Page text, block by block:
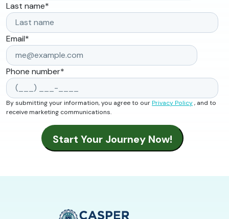
Last name*
Email*
Phone number*
By submitting your information, you agree to ourPrivacy Policy, and to
receive marketing communications.